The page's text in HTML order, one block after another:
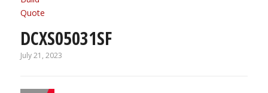
Quote
DCXS05031SF
July 21, 2023